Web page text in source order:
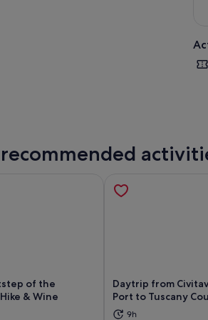
of the
& Wine
Daytrip from
Port to Tuscany
9h